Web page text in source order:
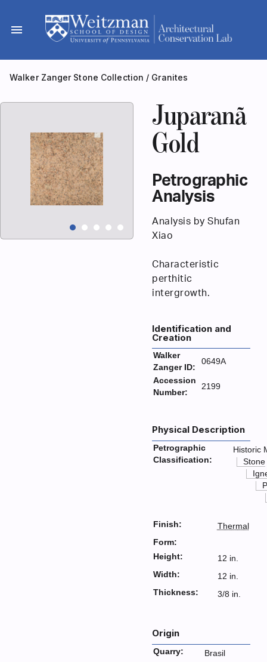
content
menu
Walker Zanger Stone Collection / Granites
Juparanã
Gold
Petrographic
Analysis
Analysis by Shufan
Xiao
Characteristic
perthitic
intergrowth.
Identification and
Creation
Walker
Zanger ID:
0649A
Accession
Number:
2199
Physical Description
Petrographic
Classification:
Historic
Stone
Finish:
Thermal
Form:
Height:
12 in.
Width:
12 in.
Thickness:
3/8 in.
Origin
Quarry: Brasil